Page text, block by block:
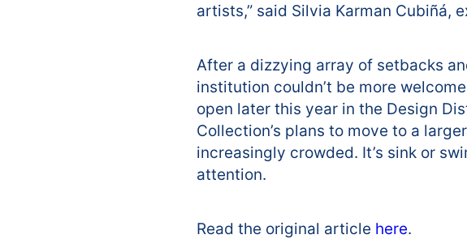
artists,” said Silvia Karman Cubiñá,
After a dizzying array of setbacks
institution couldn’t be more
open later this year in the Design
Collection’s plans to move to a
increasingly crowded. It’s sink or
attention.
Read the original article here.